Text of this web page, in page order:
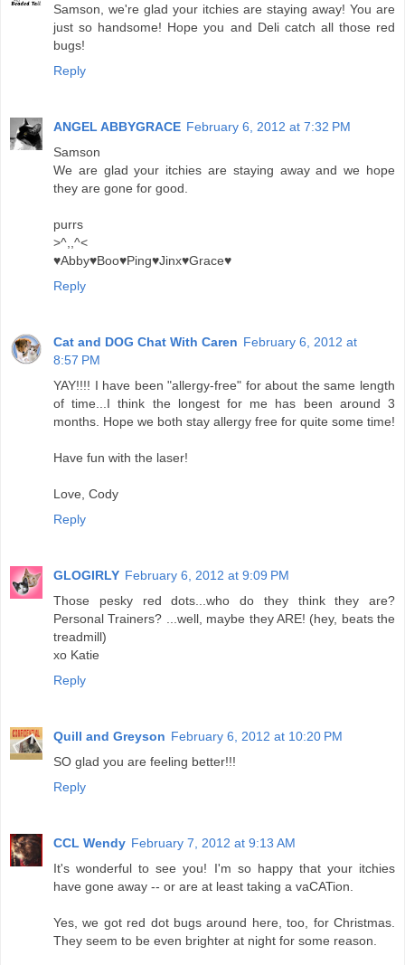
Samson, we're glad your itchies are staying away! You are
just so handsome! Hope you and Deli catch all those red
bugs!
Reply
ANGEL ABBYGRACE February 6, 2012 at 7:32 PM
Samson
We are glad your itchies are staying away and we hope
they are gone for good.
purrs
>^,,^<
♥Abby♥Boo♥Ping♥Jinx♥Grace♥
Reply
Cat and DOG Chat With Caren February 6, 2012 at
8:57 PM
YAY!!!! I have been "allergy-free" for about the same length
of time...I think the longest for me has been around 3
months. Hope we both stay allergy free for quite some time!
Have fun with the laser!
Love, Cody
Reply
GLOGIRLY February 6, 2012 at 9:09 PM
Those pesky red dots...who do they think they are?
Personal Trainers? ...well, maybe they ARE! (hey, beats the
treadmill)
xo Katie
Reply
Quill and Greyson February 6, 2012 at 10:20 PM
SO glad you are feeling better!!!
Reply
CCL Wendy February 7, 2012 at 9:13 AM
It's wonderful to see you! I'm so happy that your itchies
have gone away -- or are at least taking a vaCATion.
Yes, we got red dot bugs around here, too, for Christmas.
They seem to be even brighter at night for some reason.